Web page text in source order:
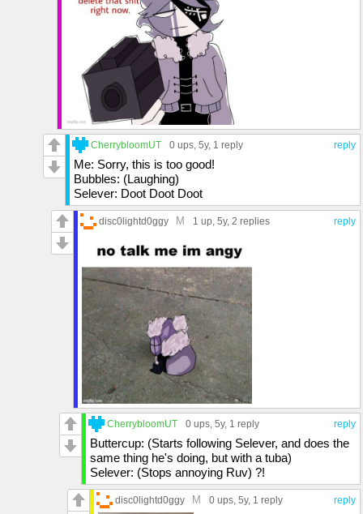
reply
CherrybloomUT 0 ups, 5y, 1 reply
Me: Sorry, this is too good!
Bubbles: (Laughing)
Selever: Doot Doot Doot
reply
disc0lightd0ggy M 1 up, 5y, 2 replies
reply
CherrybloomUT 0 ups, 5y, 1 reply
Buttercup: (Starts following Selever, and does the
same thing he's doing, but with a tuba)
Selever: (Stops annoying Ruv) ?!
reply
disc0lightd0ggy M 0 ups, 5y, 1 reply